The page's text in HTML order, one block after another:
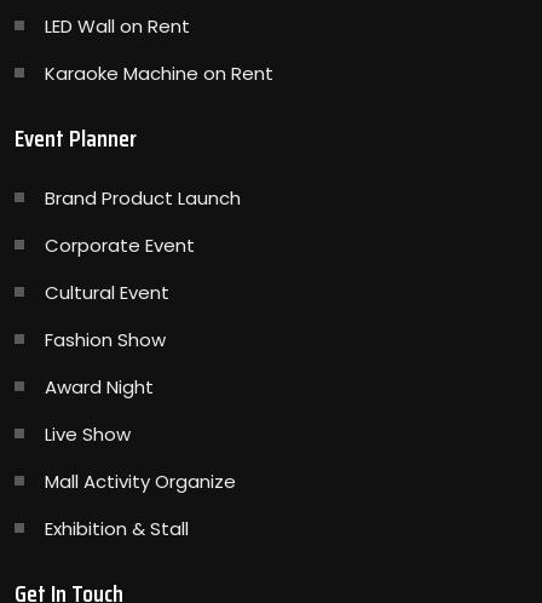
LED Wall on Rent
Karaoke Machine on Rent
Event Planner
Brand Product Launch
Corporate Event
Cultural Event
Fashion Show
Award Night
Live Show
Mall Activity Organize
Exhibition & Stall
Get In Touch